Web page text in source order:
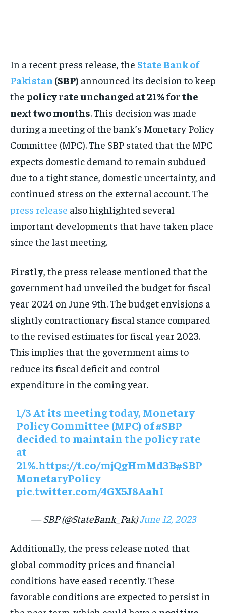
In a recent press release, the State Bank of
Pakistan (SBP) announced its decision to keep
the policy rate unchanged at 21% for the
next two months. This decision was made
during a meeting of the bank’s Monetary Policy
Committee (MPC). The SBP stated that the MPC
expects domestic demand to remain subdued
due to a tight stance, domestic uncertainty, and
continued stress on the external account. The
press release also highlighted several
important developments that have taken place
since the last meeting.
Firstly, the press release mentioned that the
government had unveiled the budget for fiscal
year 2024 on June 9th. The budget envisions a
slightly contractionary fiscal stance compared
to the revised estimates for fiscal year 2023.
This implies that the government aims to
reduce its fiscal deficit and control
expenditure in the coming year.
1/3 At its meeting today, Monetary
Policy Committee (MPC) of#SBP
decided to maintain the policy rate
at
21%.https://t.co/mjQgHmMd3B#SBP
MonetaryPolicy
pic.twitter.com/4GX5J8AahI
— SBP (@StateBank_Pak)June 12, 2023
Additionally, the press release noted that
global commodity prices and financial
conditions have eased recently. These
favorable conditions are expected to persist in